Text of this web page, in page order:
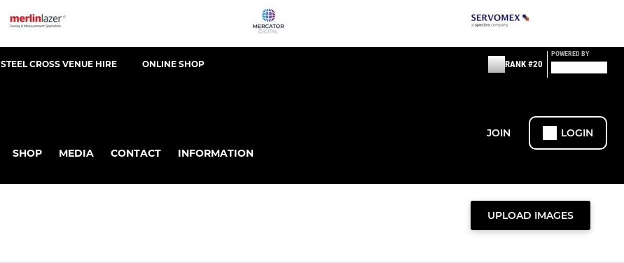
STEEL CROSS VENUE HIRE ONLINE SHOP RANK #20
POWERED BY
SHOP MEDIA CONTACT INFORMATION
JOIN LOGIN
UPLOAD IMAGES